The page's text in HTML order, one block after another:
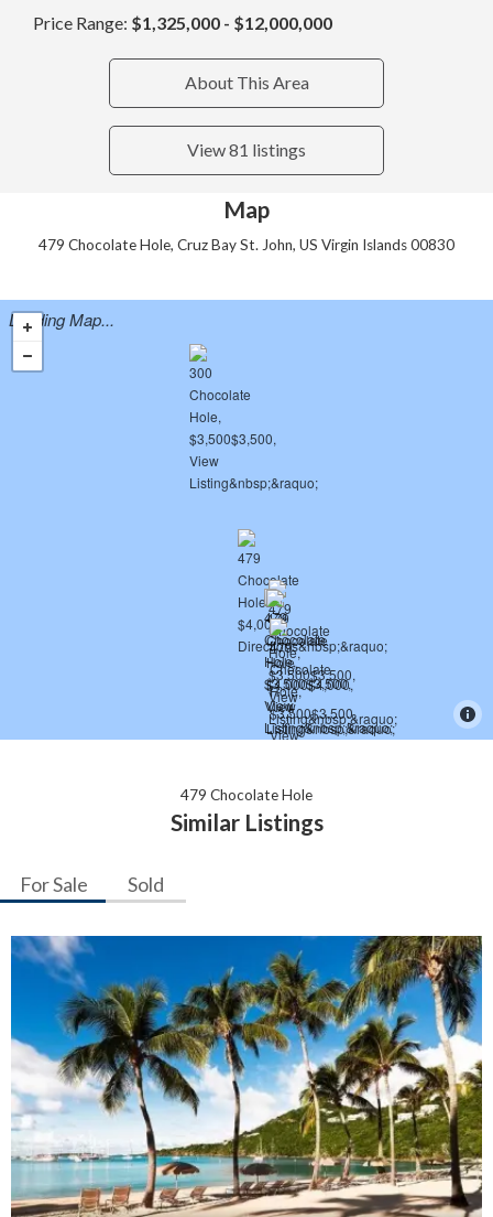
Price Range: $1,325,000 - $12,000,000
About This Area
View 81 listings
Map
479 Chocolate Hole, Cruz Bay St. John, US Virgin Islands 00830
Loading Map...
479 Chocolate Hole
Similar Listings
For Sale Sold